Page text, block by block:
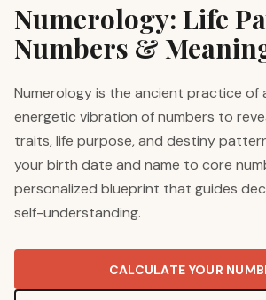
Numerology: Life
Numbers &
Numerology is the ancient practice of
energetic vibration of numbers to
traits, life purpose, and destiny
your birth date and name to core
personalized blueprint that guides
self-understanding.
CALCULATE YOUR